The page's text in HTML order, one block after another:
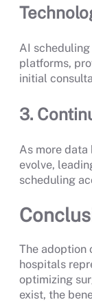
AI
platforms,
initial
3.
As more
evolve,
scheduling
The adoption
hospitals
optimizing
exist, the